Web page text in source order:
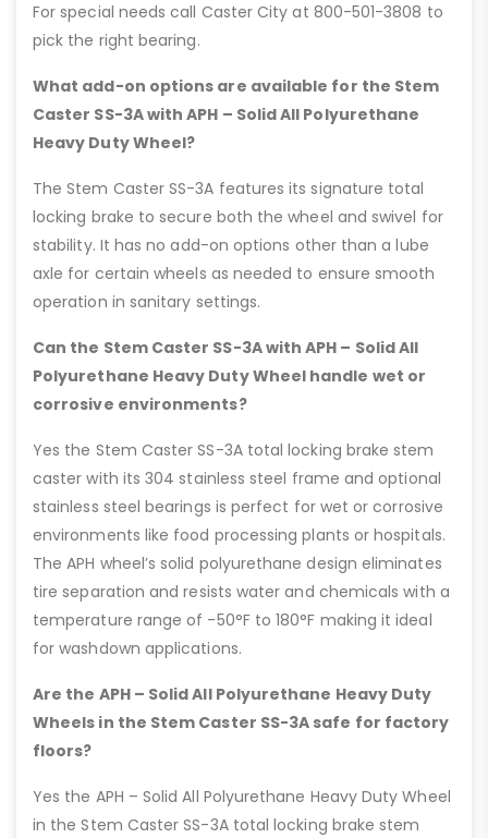
For special needs call Caster City at 800-501-3808 to
pick the right bearing.
What add-on options are available for the Stem
Caster SS-3A with APH – Solid All Polyurethane
Heavy Duty Wheel?
The Stem Caster SS-3A features its signature total
locking brake to secure both the wheel and swivel for
stability. It has no add-on options other than a lube
axle for certain wheels as needed to ensure smooth
operation in sanitary settings.
Can the Stem Caster SS-3A with APH – Solid All
Polyurethane Heavy Duty Wheel handle wet or
corrosive environments?
Yes the Stem Caster SS-3A total locking brake stem
caster with its 304 stainless steel frame and optional
stainless steel bearings is perfect for wet or corrosive
environments like food processing plants or hospitals.
The APH wheel’s solid polyurethane design eliminates
tire separation and resists water and chemicals with a
temperature range of -50°F to 180°F making it ideal
for washdown applications.
Are the APH – Solid All Polyurethane Heavy Duty
Wheels in the Stem Caster SS-3A safe for factory
floors?
Yes the APH – Solid All Polyurethane Heavy Duty Wheel
in the Stem Caster SS-3A total locking brake stem